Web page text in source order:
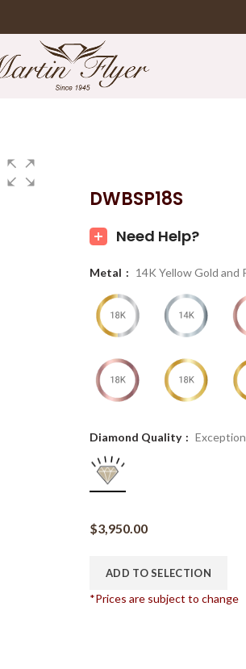
DWBSP18S
Need Help?
Metal 14K Yellow Gold and
Diamond Quality
$3,950.00
ADD TO SELECTION
*Prices are subject to change